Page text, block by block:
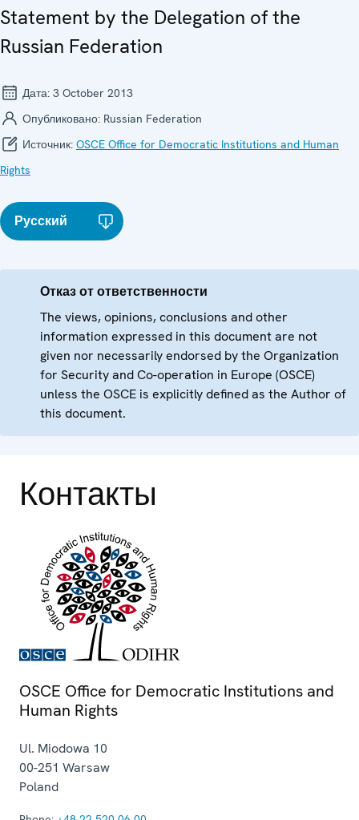
Statement by the Delegation of the
Russian Federation
Дата: 3 October 2013
Опубликовано: Russian Federation
Источник: OSCE Office for Democratic Institutions and Human
Rights
Русский
Отказ от ответственности
The views, opinions, conclusions and other
information expressed in this document are not
given nor necessarily endorsed by the Organization
for Security and Co-operation in Europe (OSCE)
unless the OSCE is explicitly defined as the Author of
this document.
Контакты
OSCE Office for Democratic Institutions and
Human Rights
Ul. Miodowa 10
00-251 Warsaw
Poland